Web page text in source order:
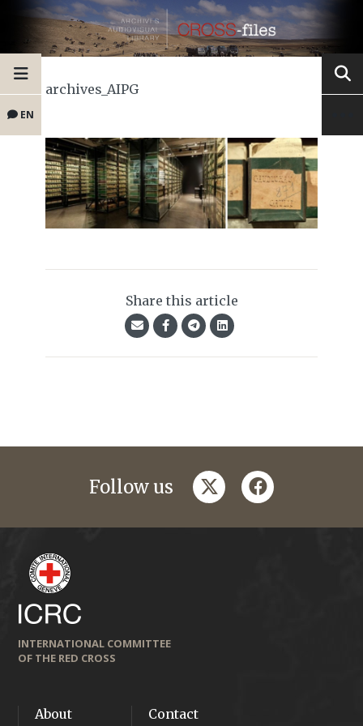
EN
archives_AIPG
Share this article
Follow us twitterfacebook
INTERNATIONAL COMMITTEE
OF THE RED CROSS
About
Contact